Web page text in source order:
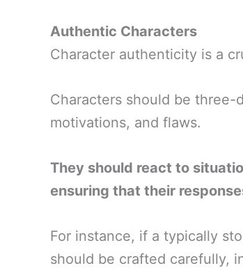
Authentic Characters
Character authenticity is a
Characters should be three-
motivations, and flaws.
They should react to
ensuring that their
For instance, if a typically
should be crafted carefully,